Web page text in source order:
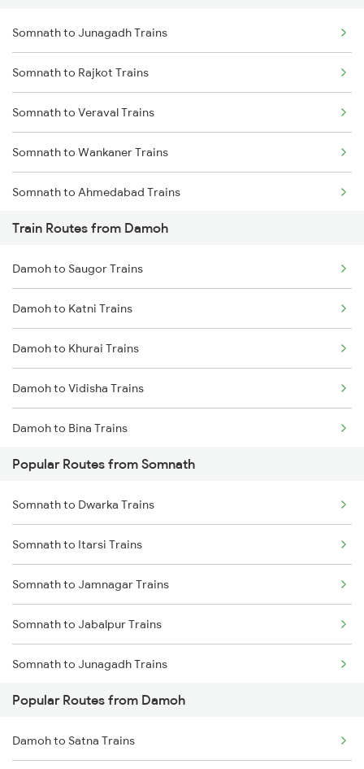
Delhi to Jammu Trains
Mumbai to Delhi Trains
Mumbai to Goa Trains
Chennai to Coimbatore Trains
Somnath to Junagadh Trains
Somnath to Rajkot Trains
Somnath to Veraval Trains
Somnath to Wankaner Trains
Somnath to Ahmedabad Trains
Somnath to Viramgam Trains
Somnath to Dwarka Trains
Somnath to Itarsi Trains
Somnath to Godhra Trains
Somnath to Hapa Trains
Somnath to Jamnagar Trains
Somnath to Jabalpur Trains
Train Routes from Damoh
Damoh to Saugor Trains
Damoh to Katni Trains
Damoh to Khurai Trains
Damoh to Vidisha Trains
Damoh to Bina Trains
Damoh to Patharia Trains
Damoh to Bhopal Trains
Damoh to Ganj Basoda Trains
Damoh to Bilaspur Trains
Damoh to Jabalpur Trains
Damoh to Shahdol Trains
Damoh to New Delhi Trains
Popular Routes from Somnath
Somnath to Dwarka Trains
Somnath to Itarsi Trains
Somnath to Jamnagar Trains
Somnath to Jabalpur Trains
Somnath to Junagadh Trains
Somnath to Katni Trains
Somnath to Kareli Trains
Popular Routes from Damoh
Damoh to Satna Trains